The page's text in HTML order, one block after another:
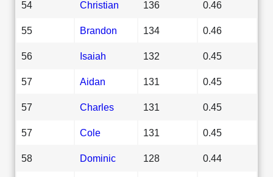
54 Christian 136 0.46
55 Brandon 134 0.46
56 Isaiah 132 0.45
57 Aidan 131 0.45
57 Charles 131 0.45
57 Cole 131 0.45
58 Dominic 128 0.44